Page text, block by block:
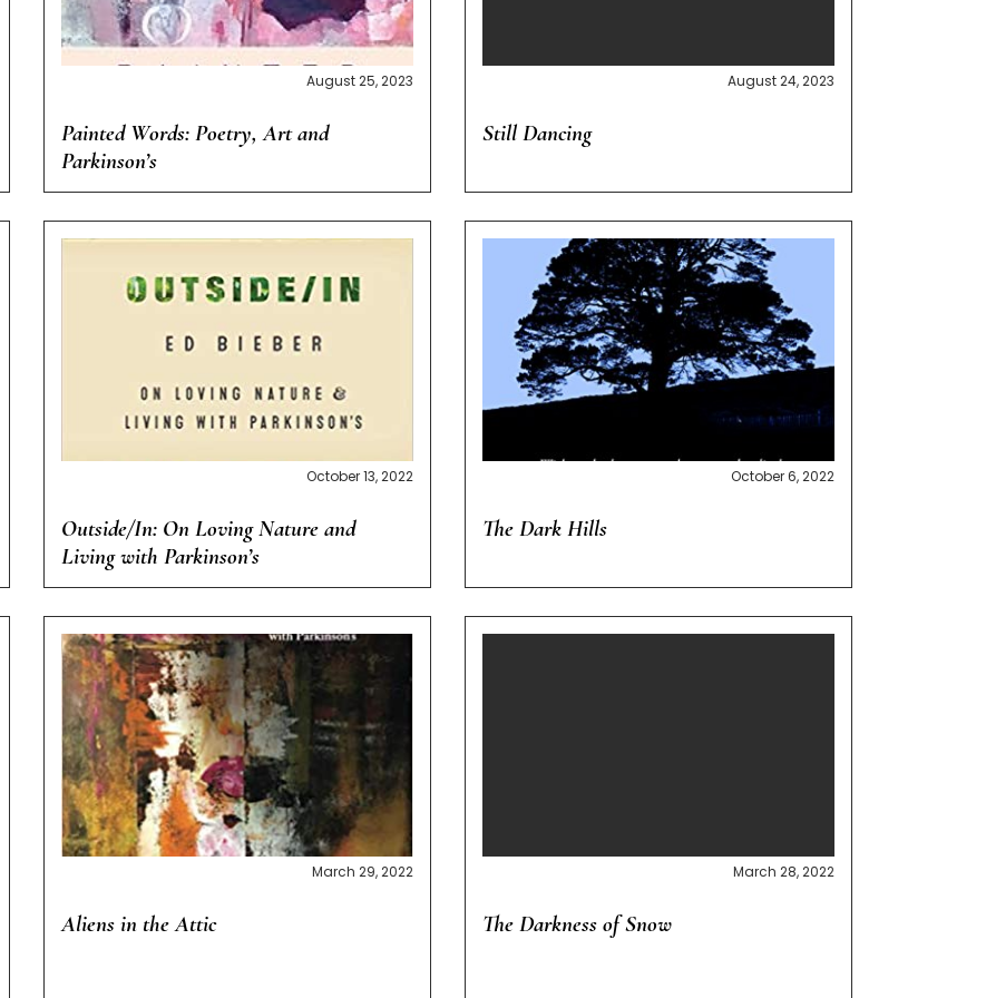
August 25, 2023
Painted Words: Poetry, Art and
Parkinson’s
August 24, 2023
Still Dancing
October 13, 2022
Outside/In: On Loving Nature and
Living with Parkinson’s
October 6, 2022
The Dark Hills
March 29, 2022
Aliens in the Attic
March 28, 2022
The Darkness of Snow